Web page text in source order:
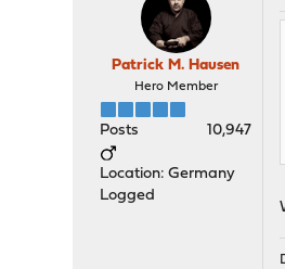
Patrick M. Hausen
Hero Member
Posts 10,947
Location: Germany
Logged